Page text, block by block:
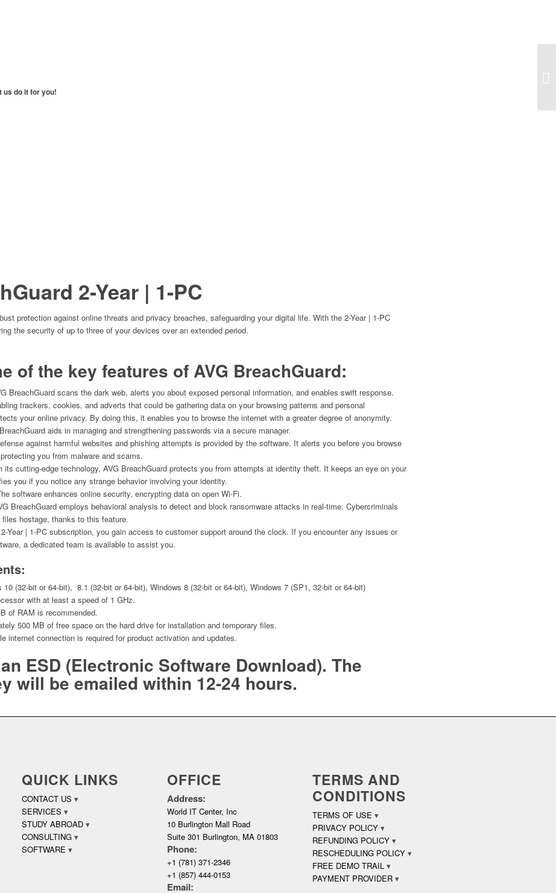
us do it for you!
2-Year | 1-PC
protection against online threats and privacy breaches, safeguarding your digital life. With the 2-Year | 1-PC
the security of up to three of your devices over an extended period.
of the key features of AVG BreachGuard:
BreachGuard scans the dark web, alerts you about exposed personal information, and enables swift response.
trackers, cookies, and adverts that could be gathering data on your browsing patterns and personal
your online privacy. By doing this, it enables you to browse the internet with a greater degree of anonymity.
aids in managing and strengthening passwords via a secure manager.
against harmful websites and phishing attempts is provided by the software. It alerts you before you browse
you from malware and scams.
its cutting-edge technology, AVG BreachGuard protects you from attempts at identity theft. It keeps an eye on your
you if you notice any strange behavior involving your identity.
software enhances online security, encrypting data on open Wi-Fi.
BreachGuard employs behavioral analysis to detect and block ransomware attacks in real-time. Cybercriminals
hostage, thanks to this feature.
Year | 1-PC subscription, you gain access to customer support around the clock. If you encounter any issues or
a dedicated team is available to assist you.
10 (32-bit or 64-bit), 8.1 (32-bit or 64-bit), Windows 8 (32-bit or 64-bit), Windows 7 (SP1, 32-bit or 64-bit)
with at least a speed of 1 GHz.
of RAM is recommended.
500 MB of free space on the hard drive for installation and temporary files.
internet connection is required for product activation and updates.
ESD (Electronic Software Download). The
will be emailed within 12-24 hours.
QUICK LINKS
CONTACT US
SERVICES
STUDY ABROAD
CONSULTING
SOFTWARE
OFFICE
Address:
World IT Center, Inc
10 Burlington Mall Road
Suite 301 Burlington, MA 01803
Phone:
+1 (781) 371-2346
+1 (857) 444-0153
Email:
TERMS AND
CONDITIONS
TERMS OF USE
PRIVACY POLICY
REFUNDING POLICY
RESCHEDULING POLICY
FREE DEMO TRAIL
PAYMENT PROVIDER